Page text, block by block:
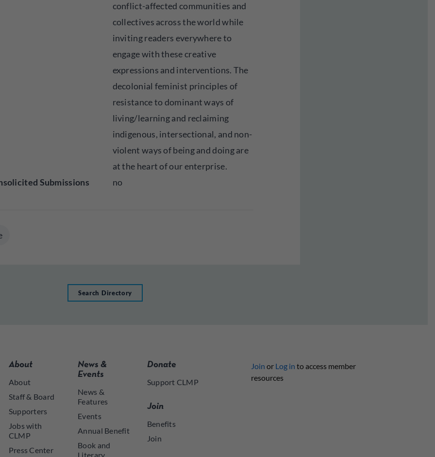
conflict-affected communities and
collectives across the world while
inviting readers everywhere to
engage with these creative
expressions and interventions. The
decolonial feminist principles of
resistance to dominant ways of
living/learning and reclaiming
indigenous, intersectional, and non-
violent ways of being and doing are
at the heart of our enterprise.
Submissions
no
Search Directory
About
About
Staff & Board
Supporters
Jobs with
CLMP
Press Center
News &
Events
News &
Features
Events
Annual Benefit
Book and
Literary
Donate
Support CLMP
Join
Benefits
Join
Join or Log in to access member
resources